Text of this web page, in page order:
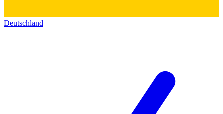
Deutschland